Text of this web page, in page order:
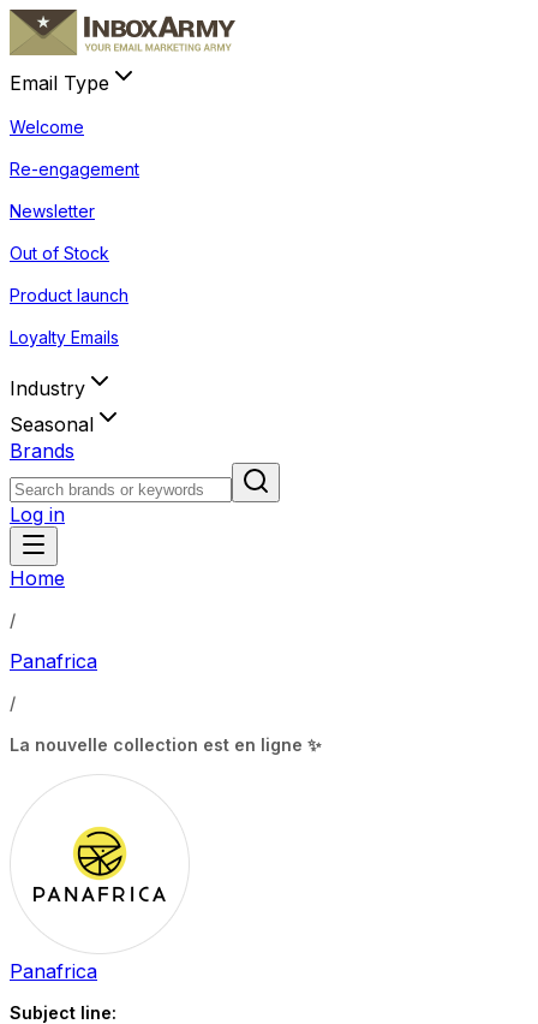
Email Type
Welcome
Re-engagement
Newsletter
Out of Stock
Product launch
Loyalty Emails
Industry
Seasonal
Brands
Log in
Home
/
Panafrica
/
La nouvelle collection est en ligne ✨
Panafrica
Subject line: